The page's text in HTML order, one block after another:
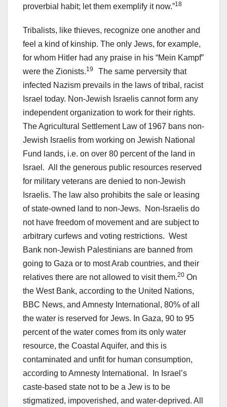
proverbial habit; let them exemplify it now.”18
Tribalists, like thieves, recognize one another and
feel a kind of kinship. The only Jews, for example,
for whom Hitler had any praise in his “Mein Kampf”
were the Zionists.19
The same perversity that
infected Nazism prevails in the laws of tribal, racist
Israel today. Non-Jewish Israelis cannot form any
independent organization to work for their rights.
The Agricultural Settlement Law of 1967 bans non-
Jewish Israelis from working on Jewish National
Fund lands, i.e. on over 80 percent of the land in
Israel. All the generous public resources reserved
for military veterans are denied to non-Jewish
Israelis. The law also prohibits the sale or leasing
of state-owned land to non-Jews. Non-Israelis do
not have freedom of movement and are subject to
arbitrary curfews and voting restrictions. West
Bank non-Jewish Palestinians are banned from
going to Gaza or to most Arab countries, and their
relatives there are not allowed to visit them.20 On
the West Bank, according to the United Nations,
BBC News, and Amnesty International, 80% of all
the water is reserved for Jews. In Gaza, 90 to 95
percent of the water comes from its only water
resource, the Coastal Aquifer, and this is
contaminated and unfit for human consumption,
according to Amnesty International. In Israel’s
caste-based state not to be a Jew is to be
stigmatized, impoverished, and water-deprived. All